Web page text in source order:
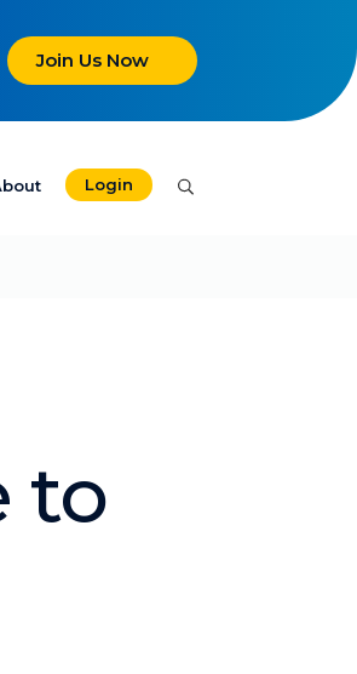
Join Us Now
Login
to